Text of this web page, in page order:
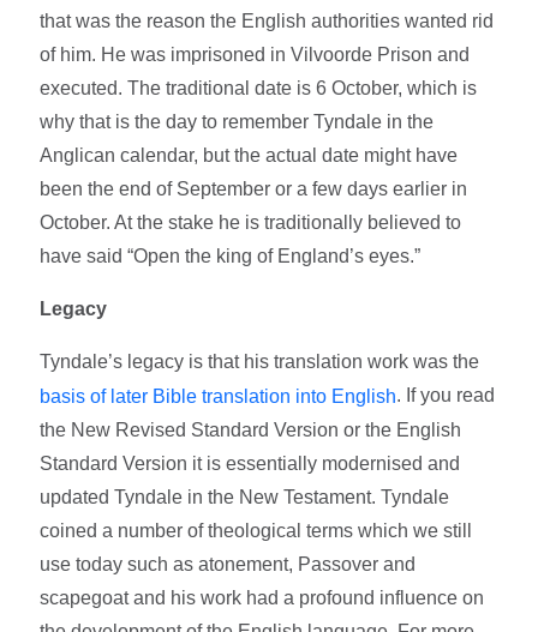
that was the reason the English authorities wanted rid
of him. He was imprisoned in Vilvoorde Prison and
executed. The traditional date is 6 October, which is
why that is the day to remember Tyndale in the
Anglican calendar, but the actual date might have
been the end of September or a few days earlier in
October. At the stake he is traditionally believed to
have said “Open the king of England’s eyes.”
Legacy
Tyndale’s legacy is that his translation work was the
basis of later Bible translation into English. If you read
the New Revised Standard Version or the English
Standard Version it is essentially modernised and
updated Tyndale in the New Testament. Tyndale
coined a number of theological terms which we still
use today such as atonement, Passover and
scapegoat and his work had a profound influence on